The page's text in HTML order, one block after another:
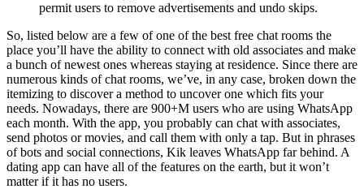
permit users to remove advertisements and undo skips.
So, listed below are a few of one of the best free chat rooms the
place you’ll have the ability to connect with old associates and make
a bunch of newest ones whereas staying at residence. Since there are
numerous kinds of chat rooms, we’ve, in any case, broken down the
itemizing to discover a method to uncover one which fits your
needs. Nowadays, there are 900+M users who are using WhatsApp
each month. With the app, you probably can chat with associates,
send photos or movies, and call them with only a tap. But in phrases
of bots and social connections, Kik leaves WhatsApp far behind. A
dating app can have all of the features on the earth, but it won’t
matter if it has no users.